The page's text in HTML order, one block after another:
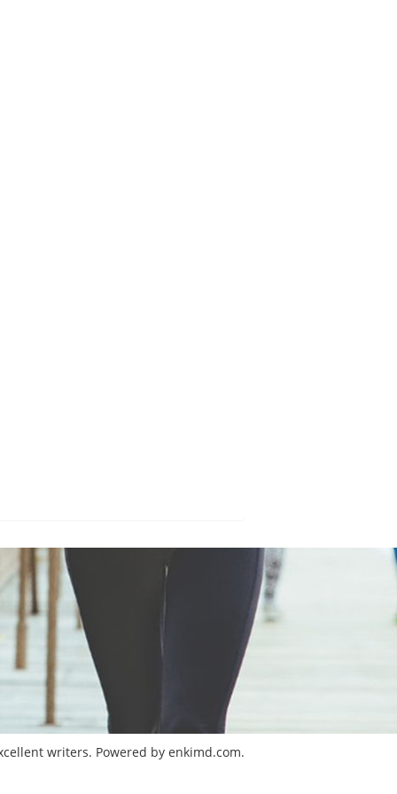
writers. Powered by enkimd.com.